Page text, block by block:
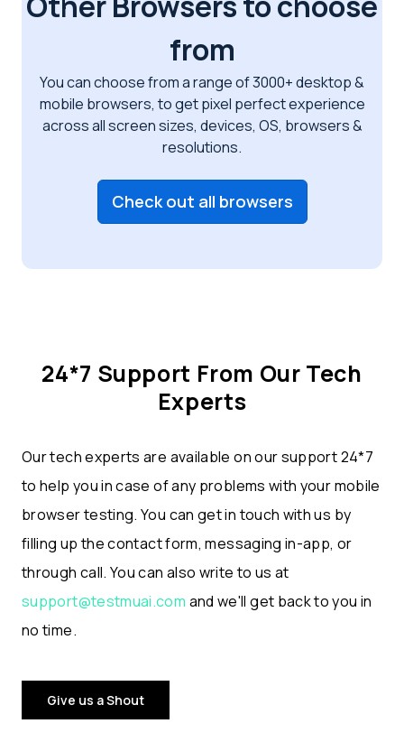
from
You can choose from a range of 3000+ desktop &
mobile browsers, to get pixel perfectexperience
across all screen sizes, devices, OS, browsers &
resolutions.
Check out all browsers
24*7 Support From Our Tech
Experts
Our tech experts are available on our support 24*7
to help you in case of any problems with your mobile
browser testing. You can get in touch with us by
filling up the contact form, messaging in-app, or
through call. You can also write to us at
support@testmuai.com and we'll get back to you in
no time.
Give us a Shout